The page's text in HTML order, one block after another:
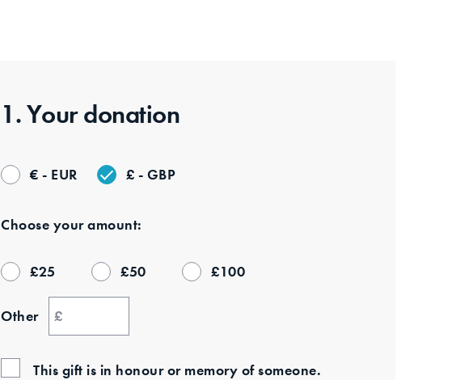
1. Yourdonation
€ - EUR £ - GBP
Choose youramount:
£25 £50 £100
Other £
This gift is in honour or memory of someone.